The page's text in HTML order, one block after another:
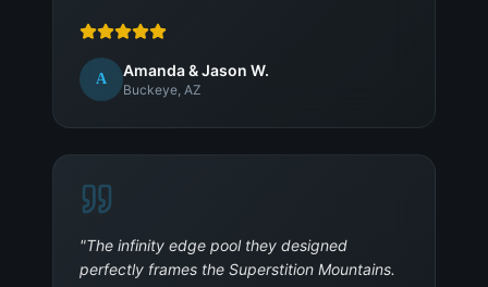
A Amanda & Jason W.
Buckeye, AZ
"The infinity edge pool they designed
perfectly frames the Superstition Mountains.